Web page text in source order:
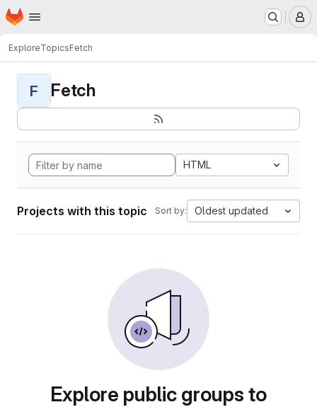
Skip to main content
Homepage
ExploreTopicsFetch
F Fetch
HTML
Projects with this topic Sort by: Oldest updated
Explore public groups to